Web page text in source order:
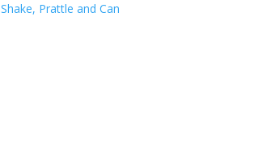
Shake, Prattle and Can